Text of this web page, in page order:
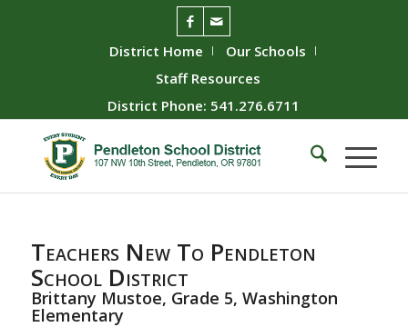
District Home
Our Schools
Staff Resources
District Phone: 541.276.6711
Teachers New To Pendleton
School District
Brittany Mustoe, Grade 5, Washington
Elementary